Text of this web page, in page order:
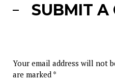
SUBMIT A
Your email address will not
are marked *